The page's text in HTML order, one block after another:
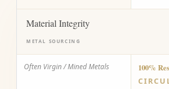
Material Integrity
METAL SOURCING
Often Virgin / Mined Metals
100%